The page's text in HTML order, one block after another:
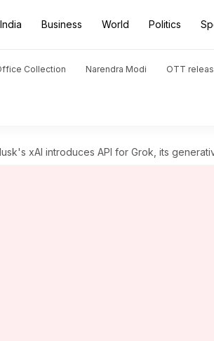
India Business World Politics
Collection Narendra Modi OTT
xAI introduces API for Grok, its